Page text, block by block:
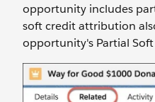
opportunity includes
soft credit attribution
opportunity's Partial